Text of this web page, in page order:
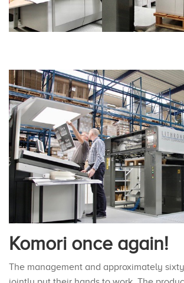
Komori once again!
The management and approximately